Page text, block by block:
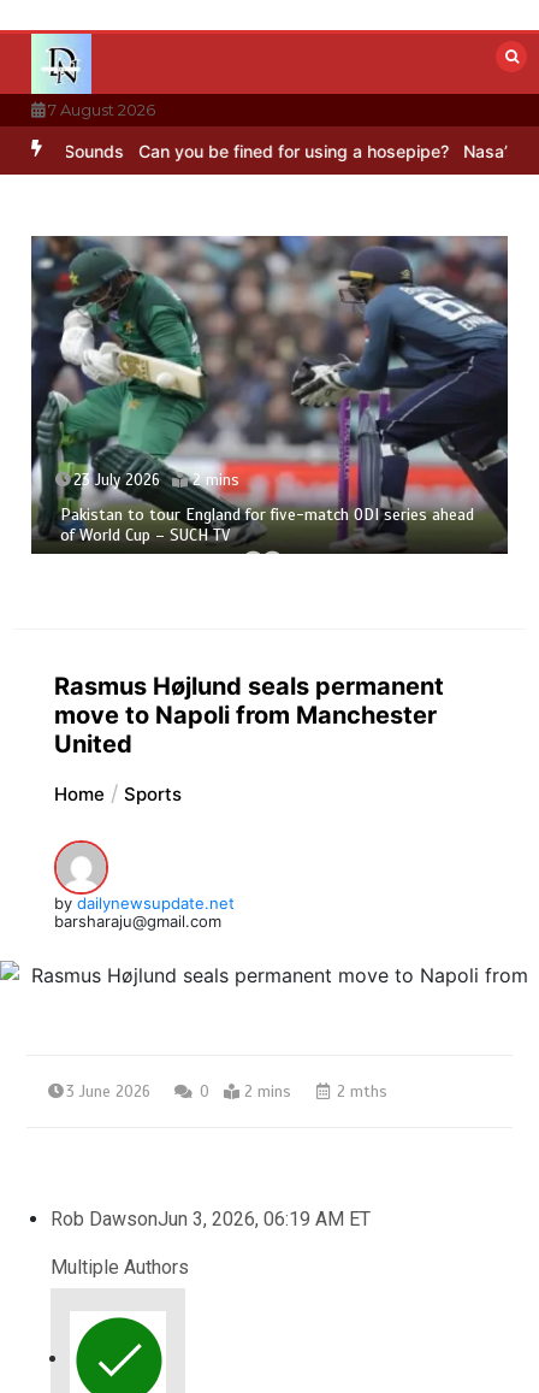
content
7 August 2026
Sounds Can you be fined for using a hosepipe? Nasa’s NISAR
23 July 2026 2 mins
Pakistan to tour England for five-match ODI series ahead
of World Cup – SUCH TV
Rasmus Højlund seals permanent
move to Napoli from Manchester
United
Home Sports
by dailynewsupdate.net
barsharaju@gmail.com
3 June 2026 0 2 mins 2 mths
Rob DawsonJun 3, 2026, 06:19 AM ET
Multiple Authors